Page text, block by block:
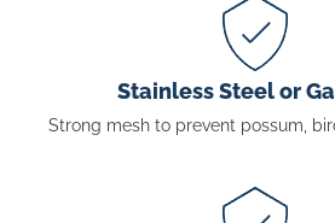
Stainless Steel or
Strong mesh to prevent possum,